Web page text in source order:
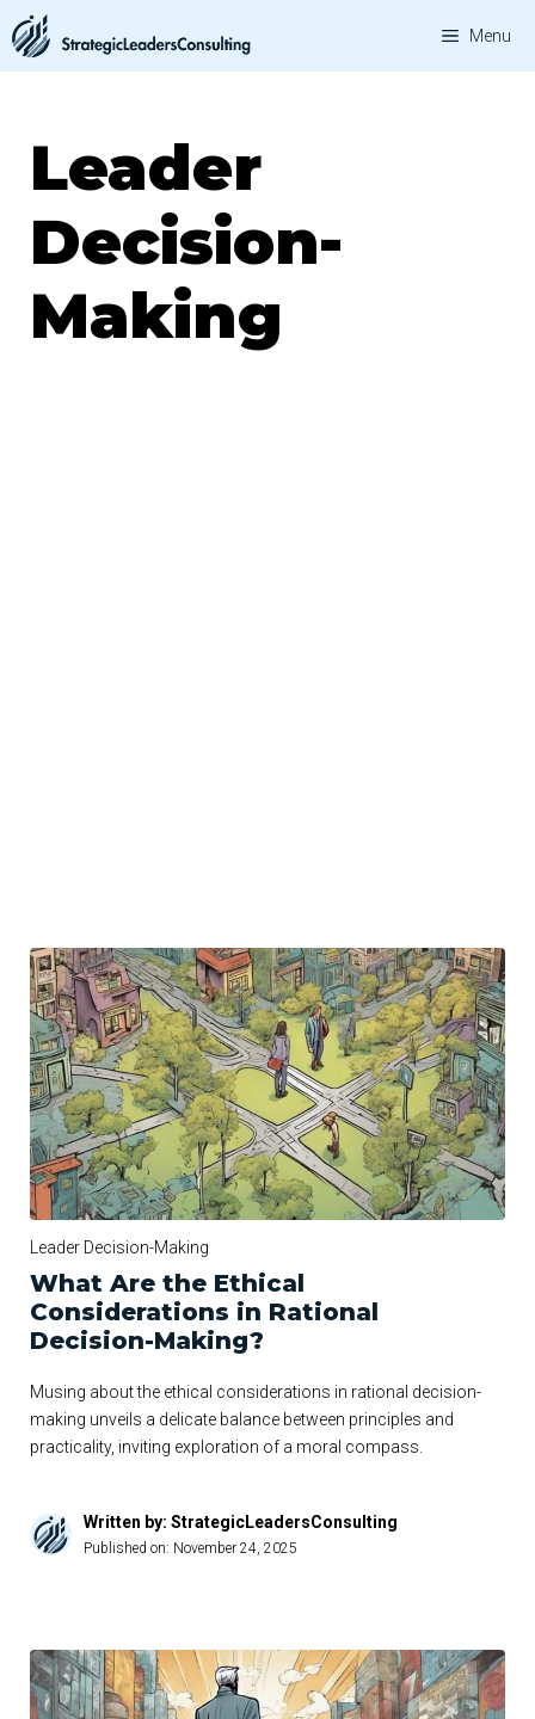
Skip
to
Menu
Leader
Decision-
Making
Leader Decision-Making
What Are the Ethical
Considerations in Rational
Decision-Making?
Musing about the ethical considerations in rational decision-
making unveils a delicate balance between principles and
practicality, inviting exploration of a moral compass.
Written by: StrategicLeadersConsulting
Published on: November 24, 2025